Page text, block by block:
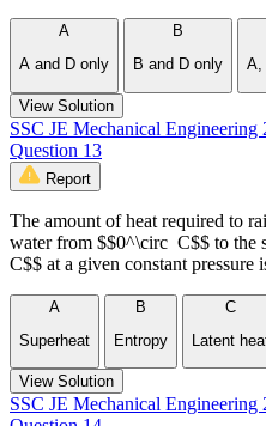
A
A and D only
B
B and D only
A,
View Solution
SSC JE Mechanical
Question 13
Report
The amount of heat required to
water from $$0^\circ C$$ to the
C$$ at a given constant pressure
A
Superheat
B
Entropy
C
Latent
View Solution
SSC JE Mechanical